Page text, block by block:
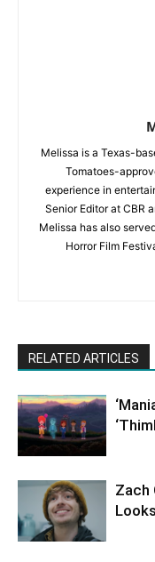
Melissa is a Texas-
Tomatoes-
experience in
Senior Editor at CBR
Melissa has also
Horror Film
RELATED ARTICLES
Zach